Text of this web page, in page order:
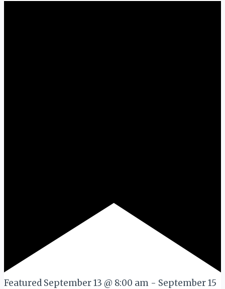
Featured September 13 @ 8:00 am - September 15